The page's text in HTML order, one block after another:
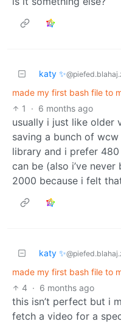
katy ✨
made my first bash file to
1
· 6 months ago
usually i just like older
saving a bunch of
library and i prefer
can be (also i’ve
2000 because i felt
katy ✨
made my first bash file to
4 · 6 months ago
this isn’t perfect but i
fetch a video for a